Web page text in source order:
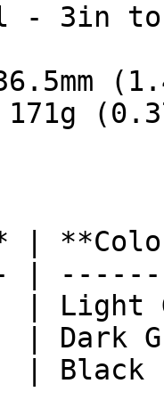
- 3in
|
|
| Light
|
|